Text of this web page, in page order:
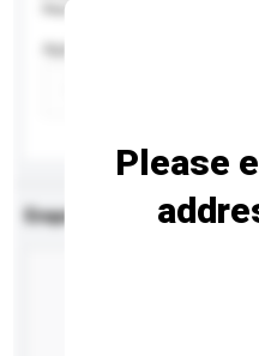
Please provide specific product
Application
Enquiry Details
Please